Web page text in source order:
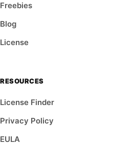
Freebies
Blog
License
RESOURCES
License Finder
Privacy Policy
EULA